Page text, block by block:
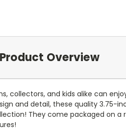
Product Overview
collectors, and kids alike can
and detail, these quality 3.75-
They come packaged on a